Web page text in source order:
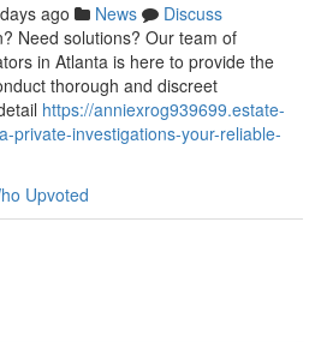
ago News
Discuss
Need solutions? Our team of
in Atlanta is here to provide the
thorough and discreet
https://anniexrog939699.estate-
private-investigations-your-reliable-
Upvoted